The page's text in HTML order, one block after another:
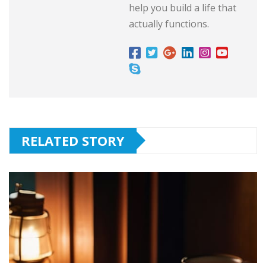
help you build a life that
actually functions.
RELATED STORY